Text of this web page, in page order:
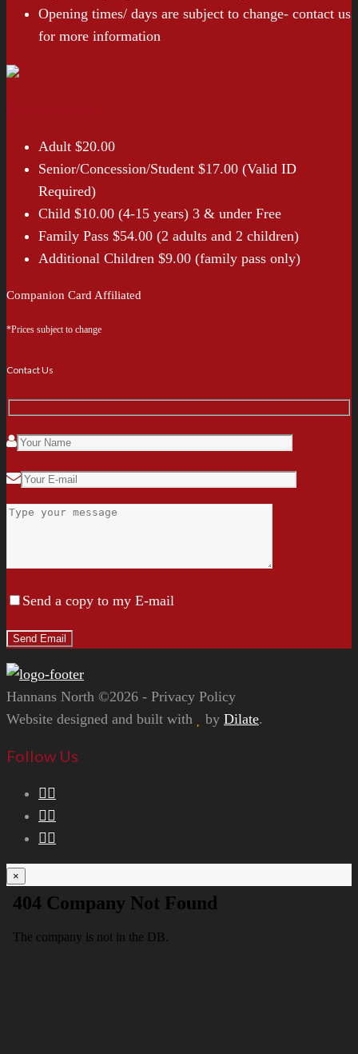
Opening times/ days are subject to change- contact us
for more information
Adult $20.00
Senior/Concession/Student $17.00 (Valid ID
Required)
Child $10.00 (4-15 years) 3 & under Free
Family Pass $54.00 (2 adults and 2 children)
Additional Children $9.00 (family pass only)
Companion Card Affiliated
*Prices subject to change
Contact Us
Send a copy to my E-mail
Hannans North ©2026 - Privacy Policy
Website designed and built with
by Dilate.
Follow Us
×